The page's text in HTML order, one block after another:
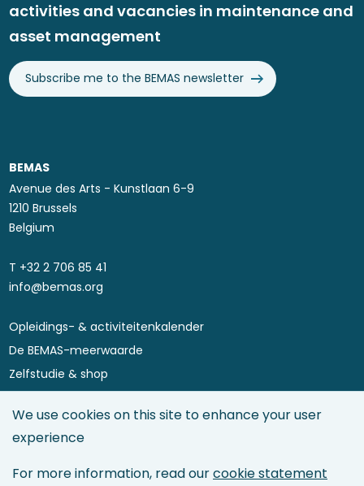
activities and vacancies in maintenance and
asset management
Subscribe me to the BEMAS newsletter
BEMAS
Avenue des Arts - Kunstlaan 6-9
1210 Brussels
Belgium
T ​+32 2 706 85 41
info@bemas.org
Footer
menu
Opleidings- & activiteitenkalender
De BEMAS-meerwaarde
Zelfstudie & shop
Maintenance Directory
Maintenance Management
Asset Management
We use cookies on this site to enhance your user
experience
For more information, read our cookie statement